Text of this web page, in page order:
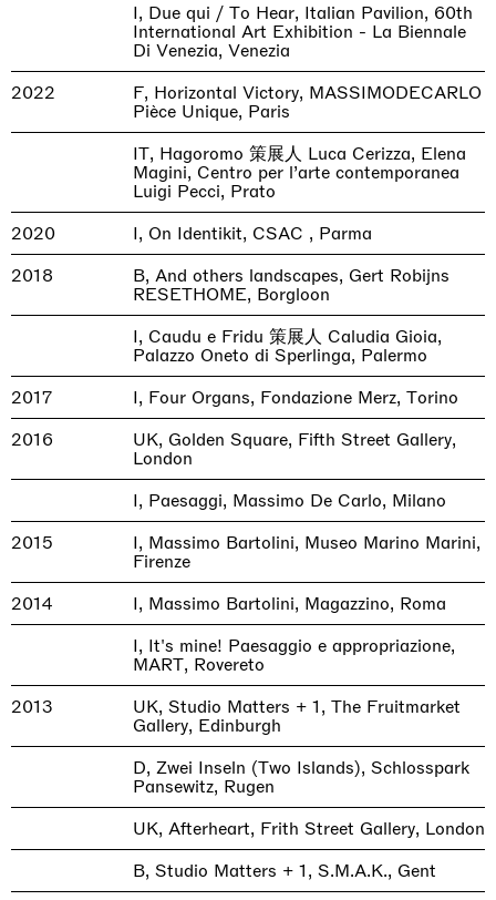
I, Due qui / To Hear, Italian Pavilion, 60th
International Art Exhibition - La Biennale
Di Venezia, Venezia
2022
F, Horizontal Victory, MASSIMODECARLO
Pièce Unique, Paris
IT, Hagoromo 策展人 Luca Cerizza, Elena
Magini, Centro per l’arte contemporanea
Luigi Pecci, Prato
2020
I, On Identikit, CSAC , Parma
2018
B, And others landscapes, Gert Robijns
RESETHOME, Borgloon
I, Caudu e Fridu 策展人 Caludia Gioia,
Palazzo Oneto di Sperlinga, Palermo
2017
I, Four Organs, Fondazione Merz, Torino
2016
UK, Golden Square, Fifth Street Gallery,
London
I, Paesaggi, Massimo De Carlo, Milano
2015
I, Massimo Bartolini, Museo Marino Marini,
Firenze
2014
I, Massimo Bartolini, Magazzino, Roma
I, It's mine! Paesaggio e appropriazione,
MART, Rovereto
2013
UK, Studio Matters + 1, The Fruitmarket
Gallery, Edinburgh
D, Zwei Inseln (Two Islands), Schlosspark
Pansewitz, Rugen
UK, Afterheart, Frith Street Gallery, London
B, Studio Matters + 1, S.M.A.K., Gent